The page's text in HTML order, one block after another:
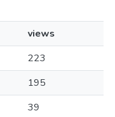
views
223
195
39